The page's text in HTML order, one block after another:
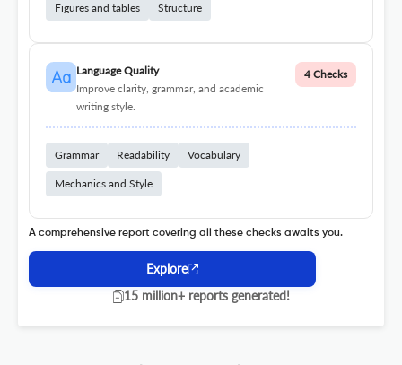
Figures and tables Structure
Language Quality
Improve clarity, grammar, and academic
writing style.
4 Checks
Grammar Readability Vocabulary
Mechanics and Style
A comprehensive report covering all these checks awaits you.
Explore
15 million+ reports generated!